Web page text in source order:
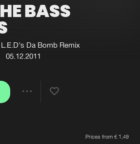
Submit event
BASS
L.E.D's Da Bomb Remix
05.12.2011
Prices from € 1,49